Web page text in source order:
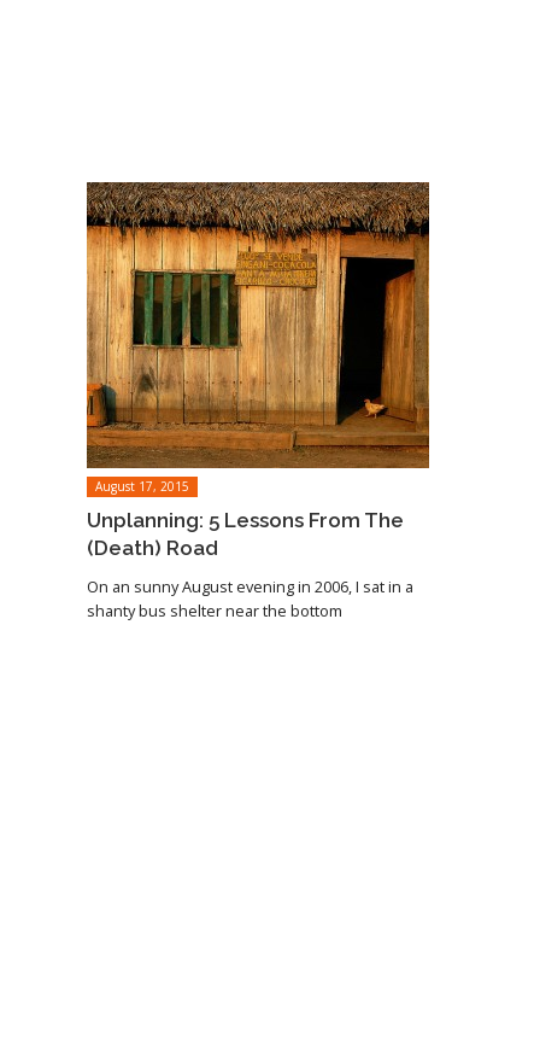
August 17, 2015
Unplanning: 5 Lessons From The
(Death) Road
On an sunny August evening in 2006, I sat in a
shanty bus shelter near the bottom